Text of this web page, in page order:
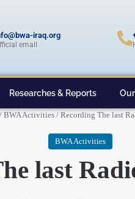
iraq.org
email
Researches & Reports
/ BWA Activities / Recording The last
BWA Activities
last